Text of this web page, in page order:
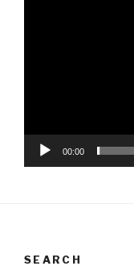
00:00
SEARCH